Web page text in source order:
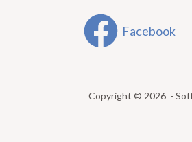
Facebook
Copyright © 2026 -